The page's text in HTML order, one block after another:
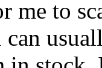
me to